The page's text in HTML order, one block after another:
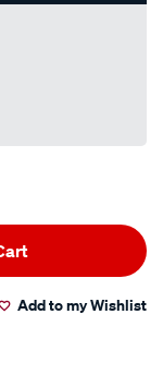
Add to my Wishlist